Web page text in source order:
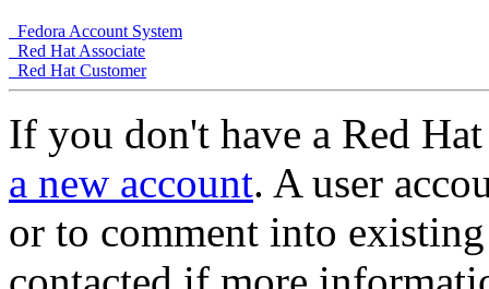
Fedora Account System
Red Hat Associate
Red Hat Customer
If you don't have a Red
a new account. A user
or to comment into